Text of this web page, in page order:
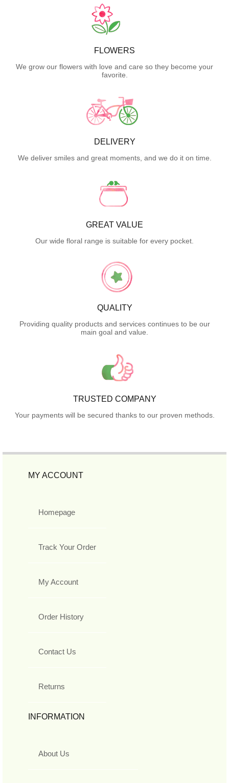
FLOWERS
We grow our flowers with love and care so they become your
favorite.
DELIVERY
We deliver smiles and great moments, and we do it on time.
GREAT VALUE
Our wide floral range is suitable for every pocket.
QUALITY
Providing quality products and services continues to be our
main goal and value.
TRUSTED COMPANY
Your payments will be secured thanks to our proven methods.
MY ACCOUNT
Homepage
Track Your Order
My Account
Order History
Contact Us
Returns
INFORMATION
About Us